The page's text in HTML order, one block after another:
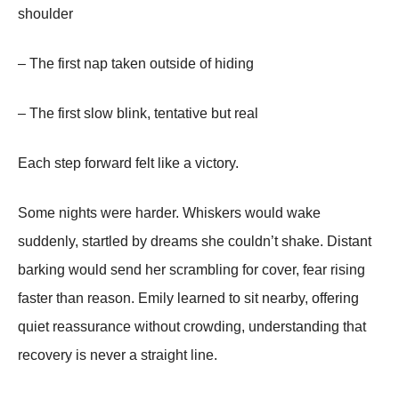
shoulder
– The first nap taken outside of hiding
– The first slow blink, tentative but real
Each step forward felt like a victory.
Some nights were harder. Whiskers would wake
suddenly, startled by dreams she couldn’t shake. Distant
barking would send her scrambling for cover, fear rising
faster than reason. Emily learned to sit nearby, offering
quiet reassurance without crowding, understanding that
recovery is never a straight line.